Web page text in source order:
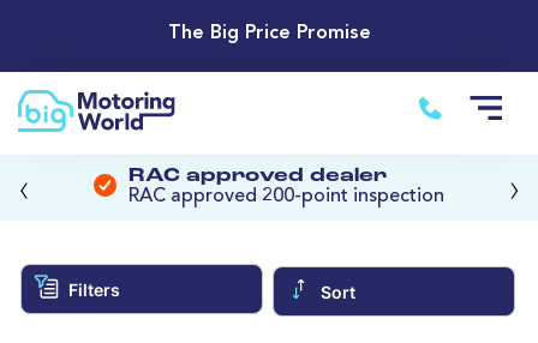
The Big Price Promise
RAC approved dealer
RAC approved 200-point inspection
‹ ›
Filters Sort